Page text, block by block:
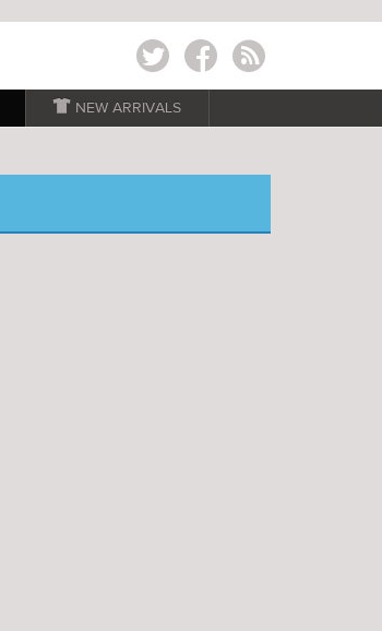
Twitter Facebook RSS
 NEW ARRIVALS